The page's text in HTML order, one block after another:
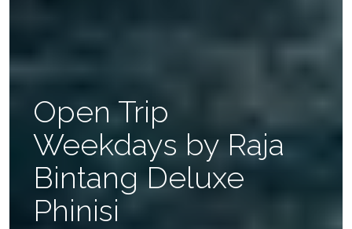
Open Trip
Weekdays by Raja
Bintang Deluxe
Phinisi